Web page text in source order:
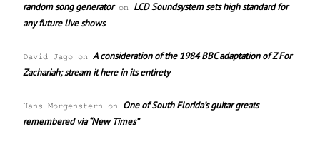
random song generatoron LCD Soundsystem sets high standard for
any future live shows
David Jago on A consideration of the 1984 BBC adaptation of Z For
Zachariah; stream it here in its entirety
Hans Morgenstern on One of South Florida’s guitar greats
remembered via “New Times”